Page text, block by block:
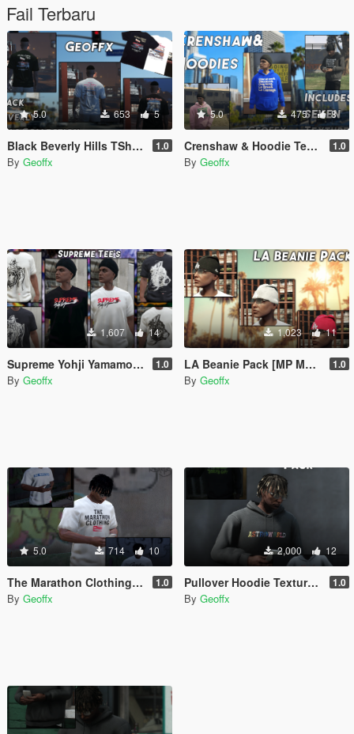
Fail Terbaru
5.0 653 5
Black Beverly Hills TShirt Collection [MP Male] 1.0
By Geoffx
5.0 475 8
Crenshaw & Hoodie Texture Pack (7 Textures) [MP Male] 1.0
By Geoffx
1,607 14
Supreme Yohji Yamamoto T-Shirts 1.0
By Geoffx
1,023 11
LA Beanie Pack [MP Male] 1.0
By Geoffx
5.0 714 10
The Marathon Clothing - T Shirts for MP Male 1.0
By Geoffx
2,000 12
Pullover Hoodie Texture Pack 1.0
By Geoffx